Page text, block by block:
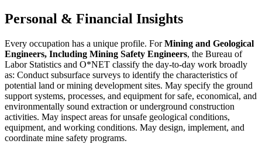
Personal & Financial Insights
Every occupation has a unique profile. ForMining and Geological
Engineers, Including Mining Safety Engineers, the Bureau of
Labor Statistics and O*NET classify the day-to-day work broadly
as: Conduct subsurface surveys to identify the characteristics of
potential land or mining development sites. May specify the ground
support systems, processes, and equipment for safe, economical, and
environmentally sound extraction or underground construction
activities. May inspect areas for unsafe geological conditions,
equipment, and working conditions. May design, implement, and
coordinate mine safety programs.